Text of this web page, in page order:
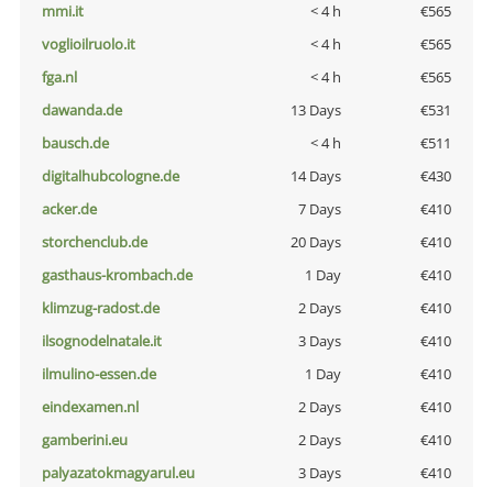
mmi.it
< 4 h
€565
voglioilruolo.it
< 4 h
€565
fga.nl
< 4 h
€565
dawanda.de
13 Days
€531
bausch.de
< 4 h
€511
digitalhubcologne.de
14 Days
€430
acker.de
7 Days
€410
storchenclub.de
20 Days
€410
gasthaus-krombach.de
1 Day
€410
klimzug-radost.de
2 Days
€410
ilsognodelnatale.it
3 Days
€410
ilmulino-essen.de
1 Day
€410
eindexamen.nl
2 Days
€410
gamberini.eu
2 Days
€410
palyazatokmagyarul.eu
3 Days
€410